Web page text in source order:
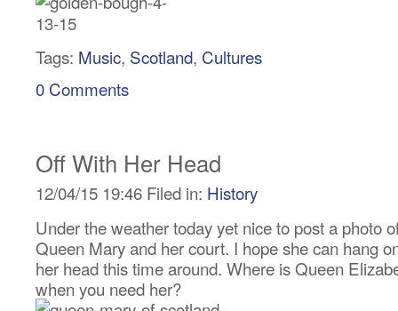
Tags: Music, Scotland, Cultures
0 Comments
Off With Her Head
12/04/15 19:46 Filed in: History
Under the weather today yet nice to post a photo
Queen Mary and her court. I hope she can hang
her head this time around. Where is Queen
when you need her?